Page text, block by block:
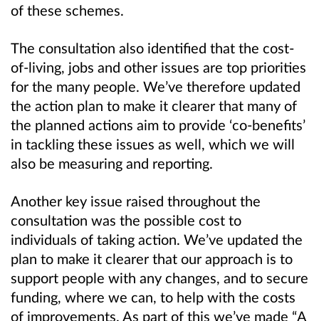
of these schemes.
The consultation also identified that the cost-
of-living, jobs and other issues are top priorities
for the many people. We’ve therefore updated
the action plan to make it clearer that many of
the planned actions aim to provide ‘co-benefits’
in tackling these issues as well, which we will
also be measuring and reporting.
Another key issue raised throughout the
consultation was the possible cost to
individuals of taking action. We’ve updated the
plan to make it clearer that our approach is to
support people with any changes, and to secure
funding, where we can, to help with the costs
of improvements. As part of this we’ve made “A